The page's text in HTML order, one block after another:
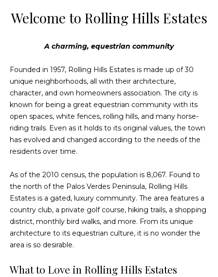
Welcome to Rolling Hills Estates
A charming, equestrian community
Founded in 1957, Rolling Hills Estates is made up of 30
unique neighborhoods, all with their architecture,
character, and own homeowners association. The city is
known for being a great equestrian community with its
open spaces, white fences, rolling hills, and many horse-
riding trails. Even as it holds to its original values, the town
has evolved and changed according to the needs of the
residents over time.
As of the 2010 census, the population is 8,067. Found to
the north of the Palos Verdes Peninsula, Rolling Hills
Estates is a gated, luxury community. The area features a
country club, a private golf course, hiking trails, a shopping
district, monthly bird walks, and more. From its unique
architecture to its equestrian culture, it is no wonder the
area is so desirable.
What to Love in Rolling Hills Estates